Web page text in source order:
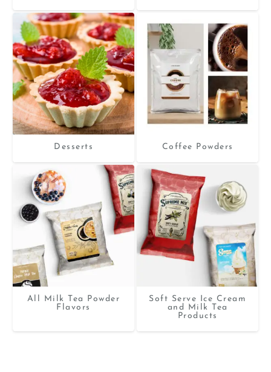
Desserts Coffee Powders
All Milk Tea Powder
Flavors
Soft Serve Ice Cream
and Milk Tea
Products